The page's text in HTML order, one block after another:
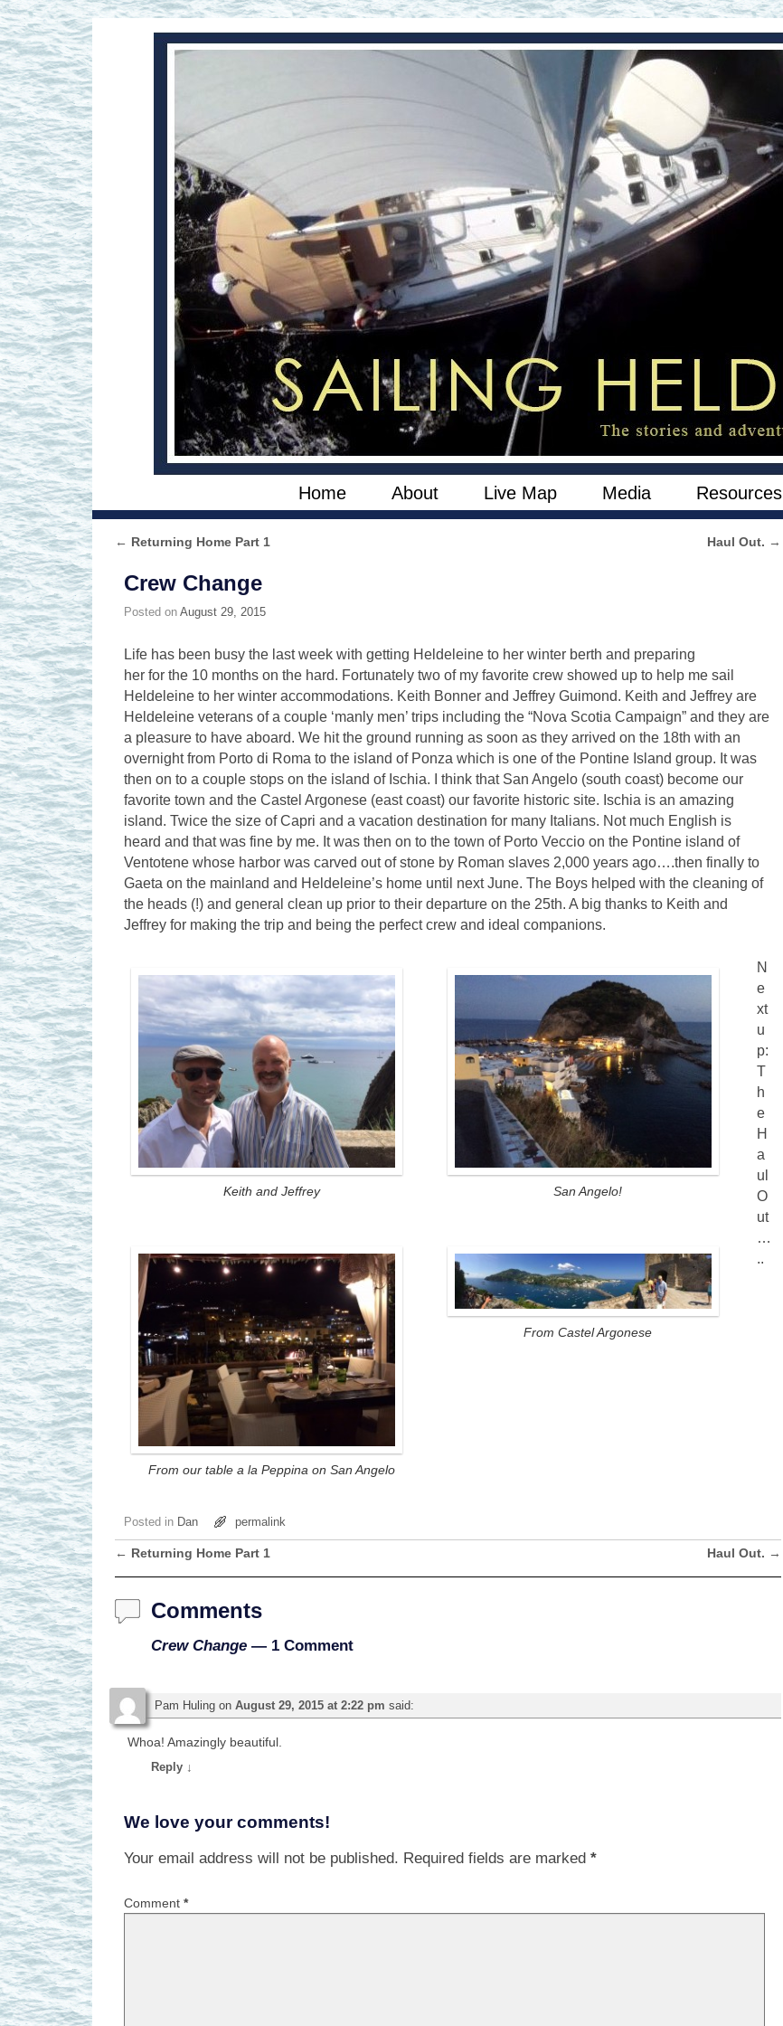
Home About Live Map Media Resources
Post navigation
← Returning Home Part 1 Haul Out. →
Crew Change
Posted on August 29, 2015
Life has been busy the last week with getting Heldeleine to her winter berth and preparing
her for the 10 months on the hard. Fortunately two of my favorite crew showed up to help me sail
Heldeleine to her winter accommodations. Keith Bonner and Jeffrey Guimond. Keith and Jeffrey are
Heldeleine veterans of a couple ‘manly men’ trips including the “Nova Scotia Campaign” and they are
a pleasure to have aboard. We hit the ground running as soon as they arrived on the 18th with an
overnight from Porto di Roma to the island of Ponza which is one of the Pontine Island group. It was
then on to a couple stops on the island of Ischia. I think that San Angelo (south coast) become our
favorite town and the Castel Argonese (east coast) our favorite historic site. Ischia is an amazing
island. Twice the size of Capri and a vacation destination for many Italians. Not much English is
heard and that was fine by me. It was then on to the town of Porto Veccio on the Pontine island of
Ventotene whose harbor was carved out of stone by Roman slaves 2,000 years ago….then finally to
Gaeta on the mainland and Heldeleine’s home until next June. The Boys helped with the cleaning of
the heads (!) and general clean up prior to their departure on the 25th. A big thanks to Keith and
Jeffrey for making the trip and being the perfect crew and ideal companions.
Keith and Jeffrey San Angelo!
From our table a la Peppina on San Angelo
From Castel Argonese
N
e
xt
u
p:
T
h
e
H
a
ul
O
ut
…
..
Posted in Dan permalink
Post navigation
← Returning Home Part 1 Haul Out. →
Comments
Crew Change — 1 Comment
Pam Huling on August 29, 2015 at 2:22 pm said:
Whoa! Amazingly beautiful.
Reply ↓
We love your comments!
Your email address will not be published. Required fields are marked *
Comment *